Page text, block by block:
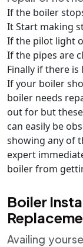
If the boiler
It Start making
If the pilot light
If the pipes are
Finally if there
If your boiler
boiler needs
out for but
can easily be
showing any of
expert
boiler from
Boiler
Availing